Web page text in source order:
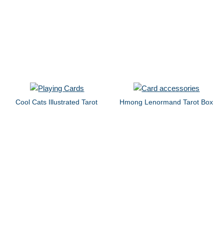
Cool Cats Illustrated Tarot Hmong Lenormand Tarot Box